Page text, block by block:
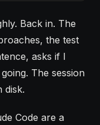
Back in. The
the test
asks if I
The session
disk.
Code are a